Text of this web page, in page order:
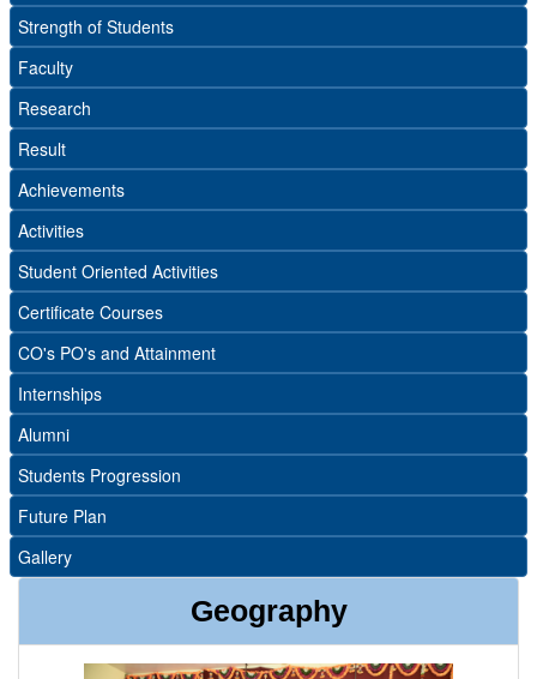
Strength of Students
Faculty
Research
Result
Achievements
Activities
Student Oriented Activities
Certificate Courses
CO's PO's and Attainment
Internships
Alumni
Students Progression
Future Plan
Gallery
Geography